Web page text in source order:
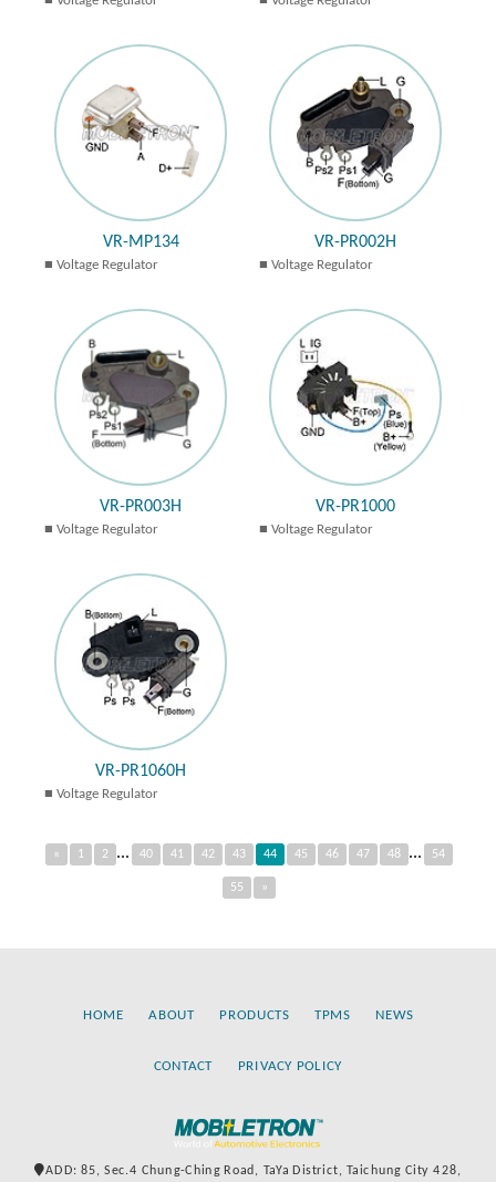
VR-MP134
Voltage Regulator
VR-PR002H
Voltage Regulator
VR-PR003H
Voltage Regulator
VR-PR1000
Voltage Regulator
VR-PR1060H
Voltage Regulator
« 1 2 ... 40 41 42 43 44 45 46 47 48 ... 54
55 »
HOME ABOUT PRODUCTS TPMS NEWS
CONTACT PRIVACY POLICY
ADD: 85, Sec.4 Chung-Ching Road, TaYa District, Taichung City 428,